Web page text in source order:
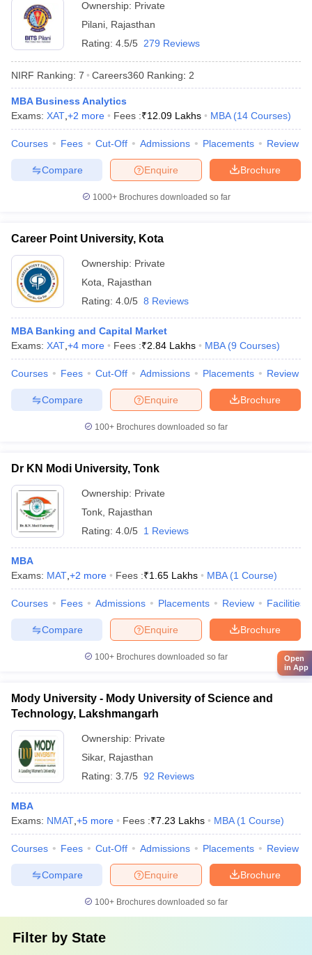
Ownership: Private
Pilani Rajasthan
Rating: 4.5/5 279 Reviews
NIRF Ranking: 7 Careers360 Ranking: 2
MBA Business Analytics
Exams: XAT +2 more Fees :₹12.09 Lakhs MBA (14 Courses)
Courses Fees Cut-Off Admissions Placements Review
Brochure
Enquire
Compare
1000+Brochures downloaded so far
Career Point University, Kota
Ownership: Private
Kota
Rajasthan
Rating: 4.0/5 8 Reviews
MBA Banking and Capital Market
Exams: XAT +4 more Fees :₹2.84 Lakhs MBA (9 Courses)
Courses Fees Cut-Off Admissions Placements Review
Brochure
Enquire
Compare
100+ Brochures downloaded so far
Dr KN Modi University, Tonk
Ownership: Private
Tonk Rajasthan
Rating: 4.0/5 1 Reviews
MBA
Exams: MAT +2 more Fees :₹1.65 Lakhs MBA (1 Course)
Courses Fees Admissions Placements Review Facilities
Brochure
Enquire
Compare
100+ Brochures downloaded so far
Mody University - Mody University of Science and
Technology, Lakshmangarh
Ownership: Private
Sikar, Rajasthan
Rating: 3.7/5 92 Reviews
MBA
Exams: NMAT +5 more Fees :₹7.23 Lakhs MBA (1 Course)
Courses Fees Cut-Off Admissions Placements Review
Brochure
Enquire
Compare
100+ Brochures downloaded so far
Filter by State
Open
in App